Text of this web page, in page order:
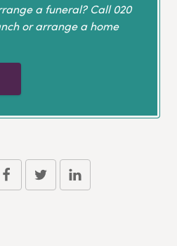
a funeral? Call020
or arrange a home